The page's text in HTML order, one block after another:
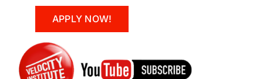
APPLY NOW!